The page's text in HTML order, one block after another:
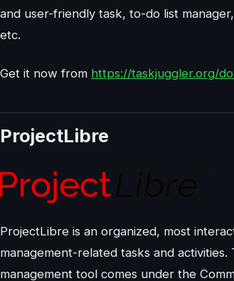
and user-friendly task, to-do list
etc.
Get it now from https://taskjuggler.org/
ProjectLibre
ProjectLibre is an organized, most
management-related tasks and
management tool comes under the